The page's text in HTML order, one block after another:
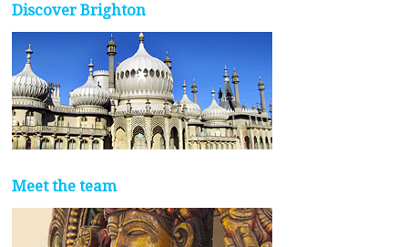
Discover Brighton
Meet the team